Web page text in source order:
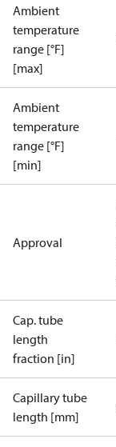
Ambient
temperature
range [°F]
[max]
Ambient
temperature
range [°F]
[min]
Approval
Cap. tube
length
fraction [in]
Capillary tube
length [mm]